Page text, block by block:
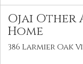
Ojai Other
Home
386 Larmier Oak